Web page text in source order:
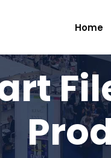
Home